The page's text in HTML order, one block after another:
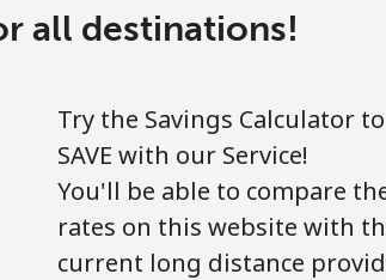
Forgot Password →
all destinations!
Try the Savings Calculator
SAVE with our Service!
You'll be able to compare
rates on this website with
current long distance